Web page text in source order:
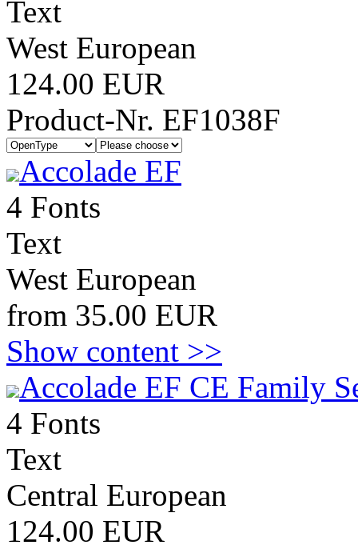
Text
West European
124.00 EUR
Product-Nr. EF1038F
Accolade EF
4 Fonts
Text
West European
from 35.00 EUR
Show content >>
Accolade EF CE Family
4 Fonts
Text
Central European
124.00 EUR